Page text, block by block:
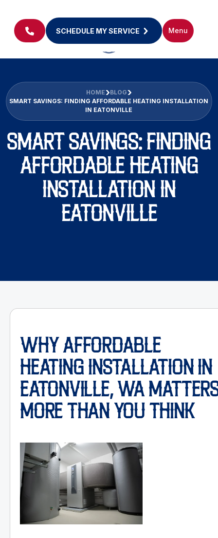
SCHEDULE MY SERVICE Menu
HOME
BLOG
SMART SAVINGS: FINDING AFFORDABLE HEATING INSTALLATION
IN EATONVILLE
SMART SAVINGS: FINDING
AFFORDABLE HEATING
INSTALLATION IN
EATONVILLE
WHY AFFORDABLE
HEATING INSTALLATION IN
EATONVILLE, WA
MORE THAN YOU THINK